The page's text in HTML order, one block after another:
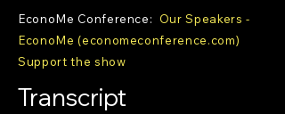
EconoMe Conference: Our Speakers -
EconoMe (economeconference.com)
Support the show
Transcript